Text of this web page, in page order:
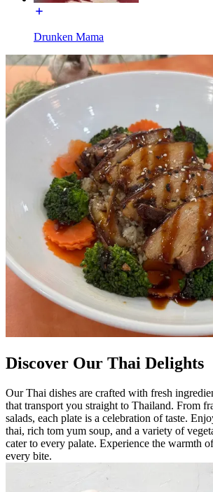
Drunken Mama
Discover Our Thai Delights
Our Thai dishes are crafted with fresh
that transport you straight to Thailand. From
salads, each plate is a celebration of taste.
thai, rich tom yum soup, and a variety of
cater to every palate. Experience the warmth
every bite.